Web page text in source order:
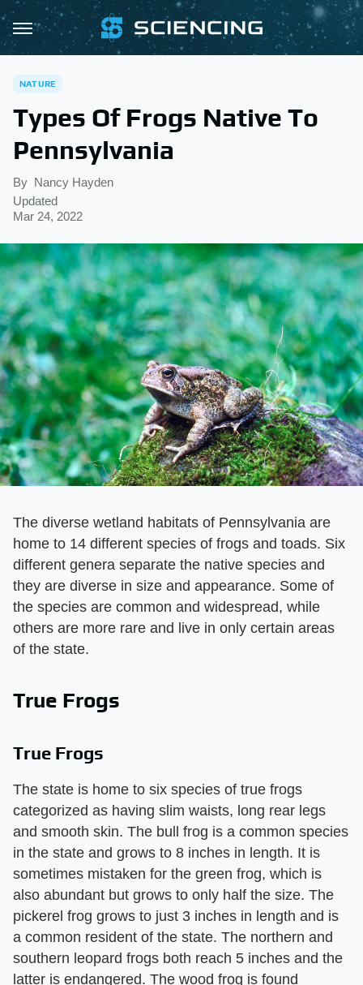
NATURE
Types Of Frogs Native To
Pennsylvania
By Nancy Hayden
Updated
Mar 24, 2022
The diverse wetland habitats of Pennsylvania are
home to 14 different species of frogs and toads. Six
different genera separate the native species and
they are diverse in size and appearance. Some of
the species are common and widespread, while
others are more rare and live in only certain areas
of the state.
True Frogs
True Frogs
The state is home to six species of true frogs
categorized as having slim waists, long rear legs
and smooth skin. The bull frog is a common species
in the state and grows to 8 inches in length. It is
sometimes mistaken for the green frog, which is
also abundant but grows to only half the size. The
pickerel frog grows to just 3 inches in length and is
a common resident of the state. The northern and
southern leopard frogs both reach 5 inches and the
latter is endangered. The wood frog is found